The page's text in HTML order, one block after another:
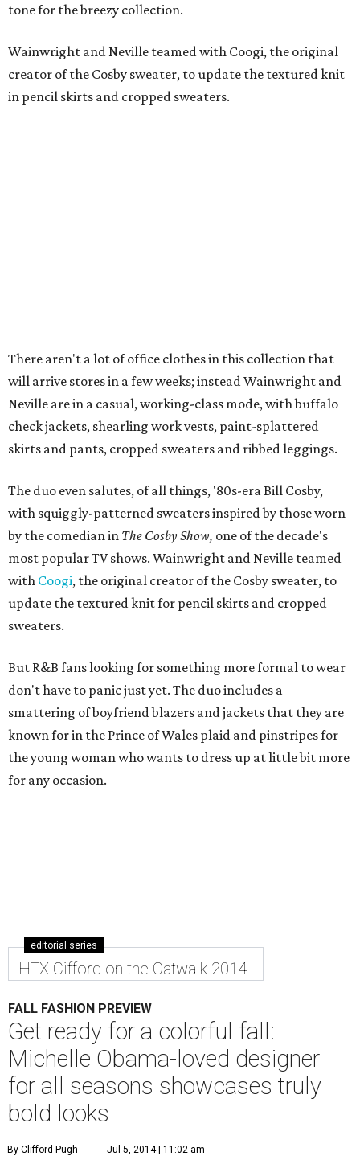
tone for the breezy collection.
Wainwright and Neville teamed with Coogi, the original
creator of the Cosby sweater, to update the textured knit
in pencil skirts and cropped sweaters.
There aren't a lot of office clothes in this collection that
will arrive stores in a few weeks; instead Wainwright and
Neville are in a casual, working-class mode, with buffalo
check jackets, shearling work vests, paint-splattered
skirts and pants, cropped sweaters and ribbed leggings.
The duo even salutes, of all things, '80s-era Bill Cosby,
with squiggly-patterned sweaters inspired by those worn
by the comedian in The Cosby Show, one of the decade's
most popular TV shows. Wainwright and Neville teamed
with Coogi, the original creator of the Cosby sweater, to
update the textured knit for pencil skirts and cropped
sweaters.
But R&B fans looking for something more formal to wear
don't have to panic just yet. The duo includes a
smattering of boyfriend blazers and jackets that they are
known for in the Prince of Wales plaid and pinstripes for
the young woman who wants to dress up at little bit more
for any occasion.
editorial series
HTX Cifford on the Catwalk 2014
FALL FASHION PREVIEW
Get ready for a colorful fall:
Michelle Obama-loved designer
for all seasons showcases truly
bold looks
By Clifford Pugh Jul 5, 2014 | 11:02 am